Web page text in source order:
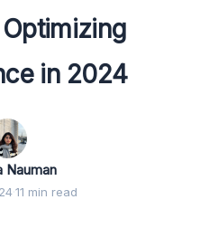
in 2024
Nauman
·11 min read